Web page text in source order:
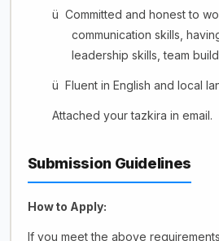
ü Committed and honest to
communication skills,
leadership skills, team
ü Fluent in English and local
Attached your tazkira in email.
Submission Guidelines
How to Apply:
If you meet the above